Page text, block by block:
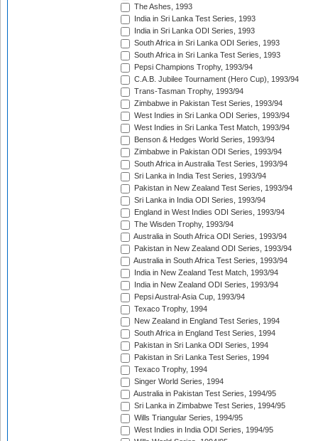
The Ashes, 1993
India in Sri Lanka Test Series, 1993
India in Sri Lanka ODI Series, 1993
South Africa in Sri Lanka ODI Series, 1993
South Africa in Sri Lanka Test Series, 1993
Pepsi Champions Trophy, 1993/94
C.A.B. Jubilee Tournament (Hero Cup), 1993/94
Trans-Tasman Trophy, 1993/94
Zimbabwe in Pakistan Test Series, 1993/94
West Indies in Sri Lanka ODI Series, 1993/94
West Indies in Sri Lanka Test Match, 1993/94
Benson & Hedges World Series, 1993/94
Zimbabwe in Pakistan ODI Series, 1993/94
South Africa in Australia Test Series, 1993/94
Sri Lanka in India Test Series, 1993/94
Pakistan in New Zealand Test Series, 1993/94
Sri Lanka in India ODI Series, 1993/94
England in West Indies ODI Series, 1993/94
The Wisden Trophy, 1993/94
Australia in South Africa ODI Series, 1993/94
Pakistan in New Zealand ODI Series, 1993/94
Australia in South Africa Test Series, 1993/94
India in New Zealand Test Match, 1993/94
India in New Zealand ODI Series, 1993/94
Pepsi Austral-Asia Cup, 1993/94
Texaco Trophy, 1994
New Zealand in England Test Series, 1994
South Africa in England Test Series, 1994
Pakistan in Sri Lanka ODI Series, 1994
Pakistan in Sri Lanka Test Series, 1994
Texaco Trophy, 1994
Singer World Series, 1994
Australia in Pakistan Test Series, 1994/95
Sri Lanka in Zimbabwe Test Series, 1994/95
Wills Triangular Series, 1994/95
West Indies in India ODI Series, 1994/95